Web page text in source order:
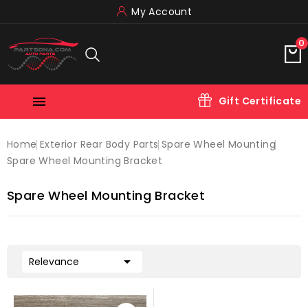
My Account
0
 Gift Certificate
Home Exterior Rear Body Parts Spare Wheel Mounting
Spare Wheel Mounting Bracket
Spare Wheel Mounting Bracket
Relevance 